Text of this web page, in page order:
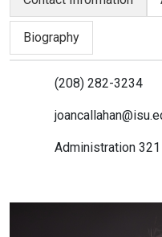
Biography
(208) 282-3234
Administration 321